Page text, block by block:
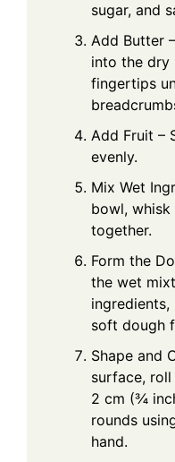
sugar, and
Add Butter
into the dry
fingertips
Add Fruit –
evenly.
Mix Wet
bowl,
together.
Form the
the wet
soft dough
Shape and
surface,
2 cm (¾
rounds
hand.